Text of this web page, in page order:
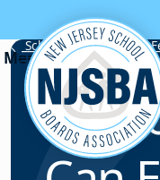
Skip to content
School Board Notes •